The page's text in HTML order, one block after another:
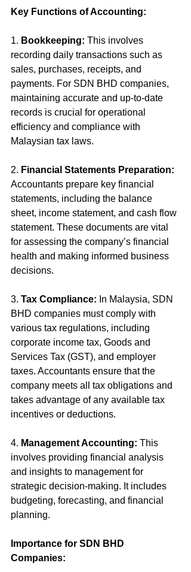
Key Functions of Accounting:
1. Bookkeeping: This involves
recording daily transactions such as
sales, purchases, receipts, and
payments. For SDN BHD companies,
maintaining accurate and up-to-date
records is crucial for operational
efficiency and compliance with
Malaysian tax laws.
2. Financial Statements Preparation:
Accountants prepare key financial
statements, including the balance
sheet, income statement, and cash flow
statement. These documents are vital
for assessing the company’s financial
health and making informed business
decisions.
3. Tax Compliance: In Malaysia, SDN
BHD companies must comply with
various tax regulations, including
corporate income tax, Goods and
Services Tax (GST), and employer
taxes. Accountants ensure that the
company meets all tax obligations and
takes advantage of any available tax
incentives or deductions.
4. Management Accounting: This
involves providing financial analysis
and insights to management for
strategic decision-making. It includes
budgeting, forecasting, and financial
planning.
Importance for SDN BHD
Companies: